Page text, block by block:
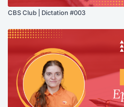
CBS Club | Dictation #003